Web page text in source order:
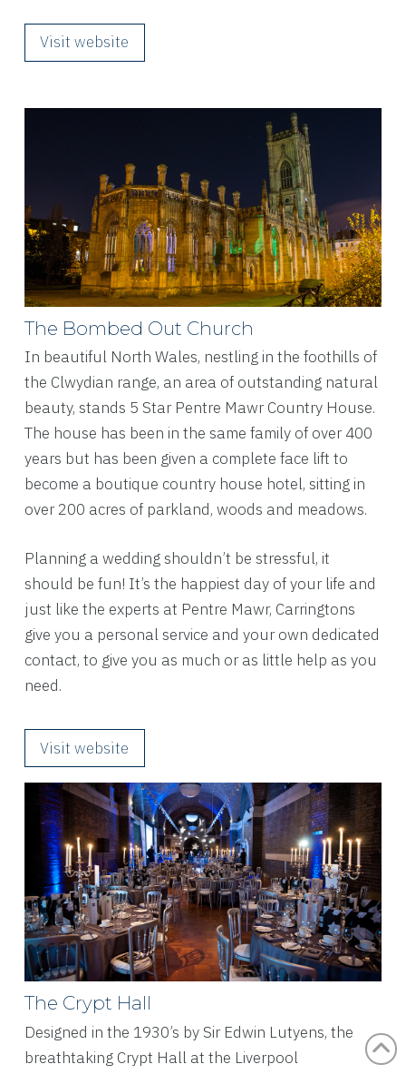
Visit website
The Bombed Out Church
In beautiful North Wales, nestling in the foothills of
the Clwydian range, an area of outstanding natural
beauty, stands 5 Star Pentre Mawr Country House.
The house has been in the same family of over 400
years but has been given a complete face lift to
become a boutique country house hotel, sitting in
over 200 acres of parkland, woods and meadows.
Planning a wedding shouldn’t be stressful, it
should be fun! It’s the happiest day of your life and
just like the experts at Pentre Mawr, Carringtons
give you a personal service and your own dedicated
contact, to give you as much or as little help as you
need.
Visit website
The Crypt Hall
Designed in the 1930’s by Sir Edwin Lutyens, the
breathtaking Crypt Hall at the Liverpool